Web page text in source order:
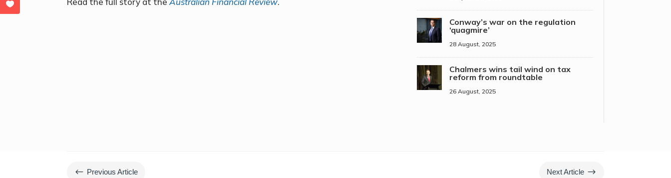
Conway’s war on the regulation
‘quagmire’
28 August, 2025
Chalmers wins tail wind on tax
reform from roundtable
26 August, 2025
# Previous Article Next Article $